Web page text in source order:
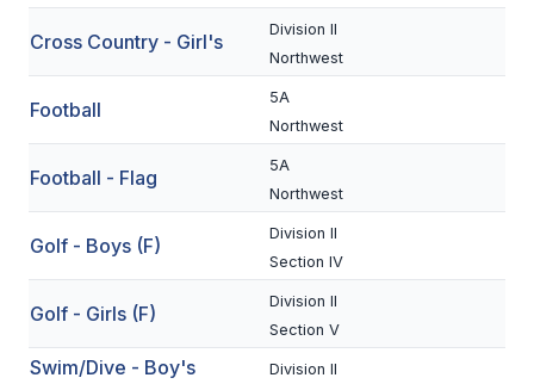
CLASSIFIEDS
NEWSLETTER
FALL SPORTS
FOOTBALL
FLAG FOOTBALL
VOLLEYBALL
Cross Country - Girl's
Division II
Northwest
Football
5A
Northwest
Football - Flag
5A
Northwest
Golf - Boys (F)
Division II
Section IV
Golf - Girls (F)
Division II
Section V
Swim/Dive - Boy's Division II